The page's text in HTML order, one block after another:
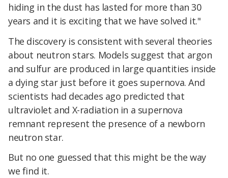
hiding in the dust has lasted for more than 30
years and it is exciting that we have solved it."
The discovery is consistent with several theories
about neutron stars. Models suggest that argon
and sulfur are produced in large quantities inside
a dying star just before it goes supernova. And
scientists had decades ago predicted that
ultraviolet and X-radiation in a supernova
remnant represent the presence of a newborn
neutron star.
But no one guessed that this might be the way
we find it.